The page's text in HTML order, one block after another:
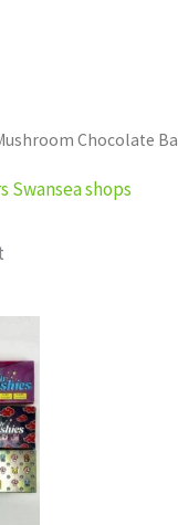
Chocolate
Swansea shops